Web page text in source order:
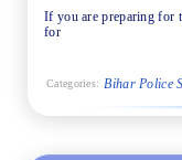
If you are preparing for
for
Categories: Bihar Police